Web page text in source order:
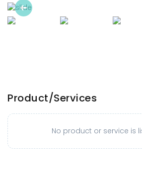
Previous
Product/Services
No product or service is